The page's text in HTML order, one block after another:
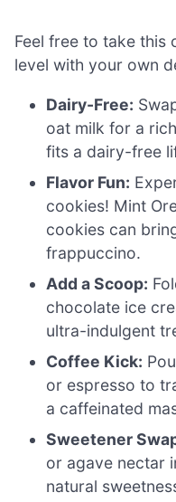
Feel free to take this
level with your own
Dairy-Free:
oat milk for a
fits a dairy-free
Flavor Fun:
cookies! Mint
cookies can
frappuccino.
Add a Scoop:
chocolate ice
ultra-indulgent
Coffee Kick:
or espresso to
a caffeinated
Sweetener
or agave nectar
natural